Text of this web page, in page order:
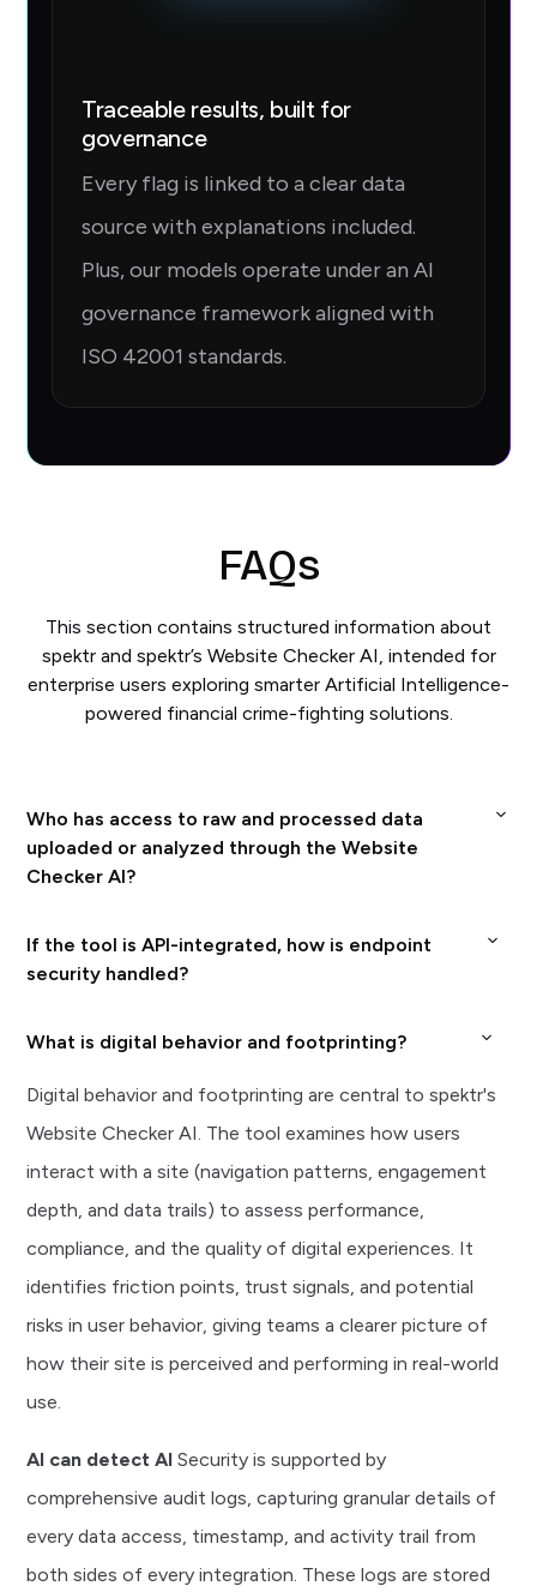
Traceable results, built for
governance
Every flag is linked to a clear data
source with explanations included.
Plus, our models operate under an AI
governance framework aligned with
ISO 42001 standards.
FAQs
This section contains structured information about
spektr and spektr’s Website Checker AI, intended for
enterprise users exploring smarter Artificial Intelligence-
powered financial crime-fighting solutions.
Who has access to raw and processed data
uploaded or analyzed through the Website
Checker AI?
management system certified to both ISO/IEC
42001:2023 (AI Management), guaranteeing rigorous
data protection, privacy management, and responsible
AI governance. All systems and workflows are regularly
audited and updated to maintain compliance with global
financial, privacy, and AML regulations. Your institution
can always review, control, and revoke data permissions
on a granular level, providing reassurance that
confidential financial information is protected with
uncompromising transparency and control. Only the
data.
If the tool is API-integrated, how is endpoint
security handled?
rigorously enforced through robust mutual
authentication, advanced encrypted communication
(end-to-end and in-transit), and real-time continuous
monitoring. All API interactions leverage state-of-the-
art encryption protocols, such as TLS 1.3, to ensure
data is protected whether it's in transit or at rest. Only
authorized users and institutions have access, and all
data exchanges are strictly permission-controlled at
the client and case level, so your institution retains full
control at all times.
What is digital behavior and footprinting?
Digital behavior and footprinting are central to spektr's
Website Checker AI. The tool examines how users
interact with a site (navigation patterns, engagement
depth, and data trails) to assess performance,
compliance, and the quality of digital experiences. It
identifies friction points, trust signals, and potential
risks in user behavior, giving teams a clearer picture of
how their site is perceived and performing in real-world
use.
AI can detect AISecurity is supported by
comprehensive audit logs, capturing granular details of
every data access, timestamp, and activity trail from
both sides of every integration. These logs are stored